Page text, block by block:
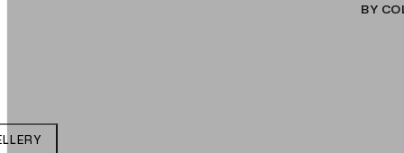
BY